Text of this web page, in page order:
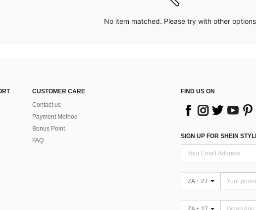
No item matched. Please try with other
CUSTOMER CARE
Contact us
Payment Method
Bonus Point
FAQ
FIND US ON
SIGN UP FOR SHEIN
ZA + 27